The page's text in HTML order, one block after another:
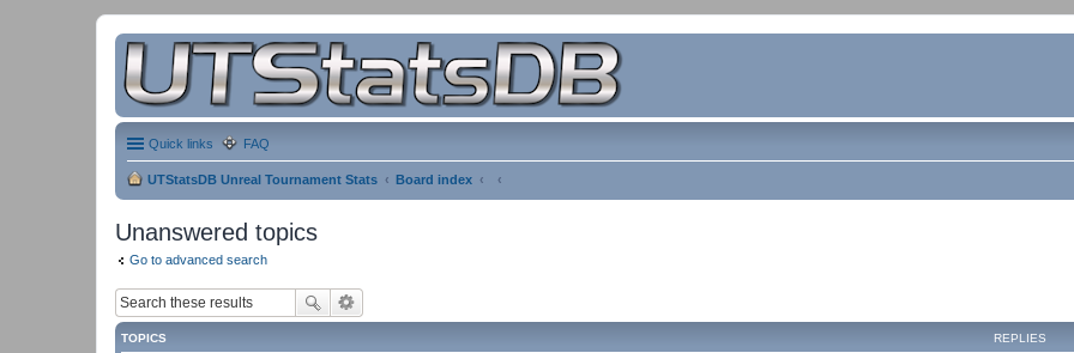
Quick links FAQ
UTStatsDB Unreal Tournament Stats Board index
Unanswered topics
Go to advanced search
TOPICS REPLIES